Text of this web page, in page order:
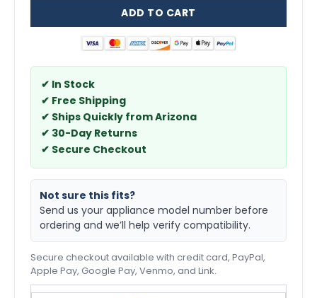
✔ In Stock
✔ Free Shipping
✔ Ships Quickly from Arizona
✔ 30-Day Returns
✔ Secure Checkout
Not sure this fits?
Send us your appliance model number before
ordering and we’ll help verify compatibility.
Secure checkout available with credit card, PayPal,
Apple Pay, Google Pay, Venmo, and Link.